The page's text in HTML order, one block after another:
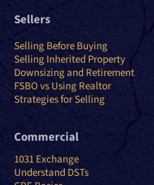
Sellers
Selling Before Buying
Selling Inherited Property
Downsizing and Retirement
FSBO vs Using Realtor
Strategies for Selling
Commercial
1031 Exchange
Understand DSTs